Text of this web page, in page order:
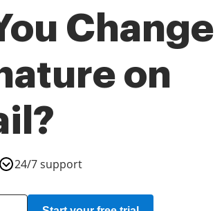
Change
on
24/7 support